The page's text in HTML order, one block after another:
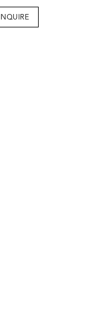
INQUIRE